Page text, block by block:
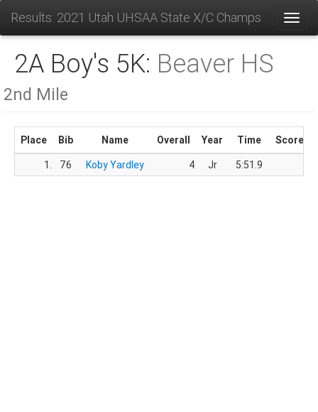
Results: 2021 Utah UHSAA State X/C Champs
2A Boy's 5K: Beaver HS
2nd Mile
Place Bib Name Overall Year Time
Score
1.
76 Koby Yardley 4 Jr 5:51.9